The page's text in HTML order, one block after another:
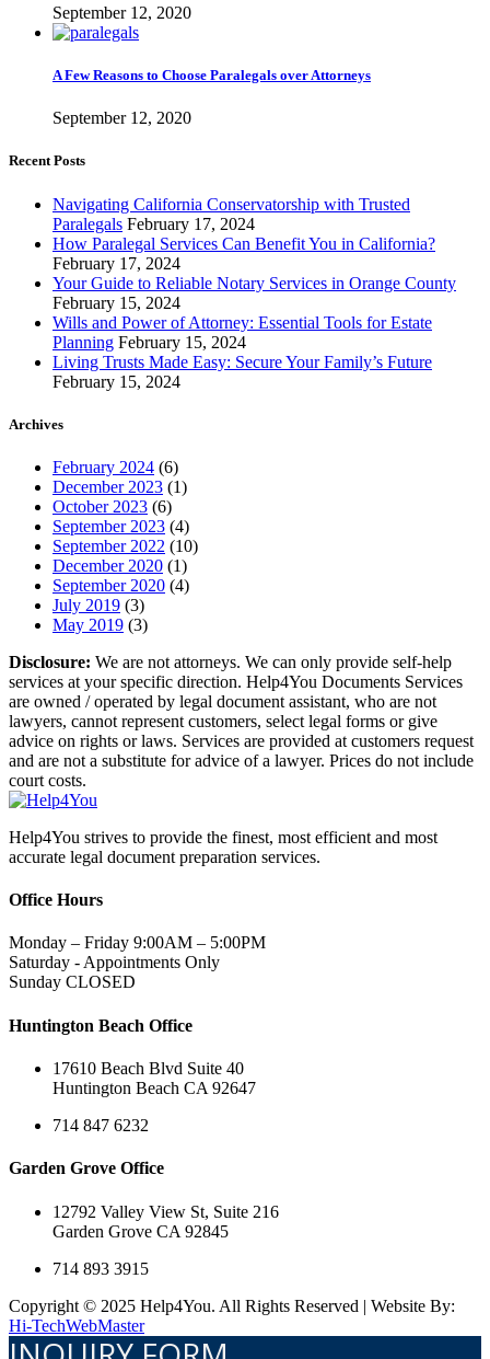
September 12, 2020
A Few Reasons to Choose Paralegals over Attorneys
September 12, 2020
Recent Posts
Navigating California Conservatorship with Trusted
Paralegals February 17, 2024
How Paralegal Services Can Benefit You in California?
February 17, 2024
Your Guide to Reliable Notary Services in Orange County
February 15, 2024
Wills and Power of Attorney: Essential Tools for Estate
Planning February 15, 2024
Living Trusts Made Easy: Secure Your Family’s Future
February 15, 2024
Archives
February 2024 (6)
December 2023 (1)
October 2023 (6)
September 2023 (4)
September 2022 (10)
December 2020 (1)
September 2020 (4)
July 2019 (3)
May 2019 (3)
Disclosure: We are not attorneys. We can only provide self-help
services at your specific direction. Help4You Documents Services
are owned / operated by legal document assistant, who are not
lawyers, cannot represent customers, select legal forms or give
advice on rights or laws. Services are provided at customers request
and are not a substitute for advice of a lawyer. Prices do not include
court costs.
Help4You strives to provide the finest, most efficient and most
accurate legal document preparation services.
Office Hours
Monday – Friday 9:00AM – 5:00PM
Saturday - Appointments Only
Sunday CLOSED
Huntington Beach Office
17610 Beach Blvd Suite 40
Huntington Beach CA 92647
714 847 6232
Garden Grove Office
12792 Valley View St, Suite 216
Garden Grove CA 92845
714 893 3915
Copyright © 2025 Help4You. All Rights Reserved | Website By:
Hi-TechWebMaster